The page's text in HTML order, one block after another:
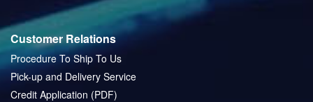
Customer Relations
Procedure To Ship To Us
Pick-up and Delivery Service
Credit Application (PDF)